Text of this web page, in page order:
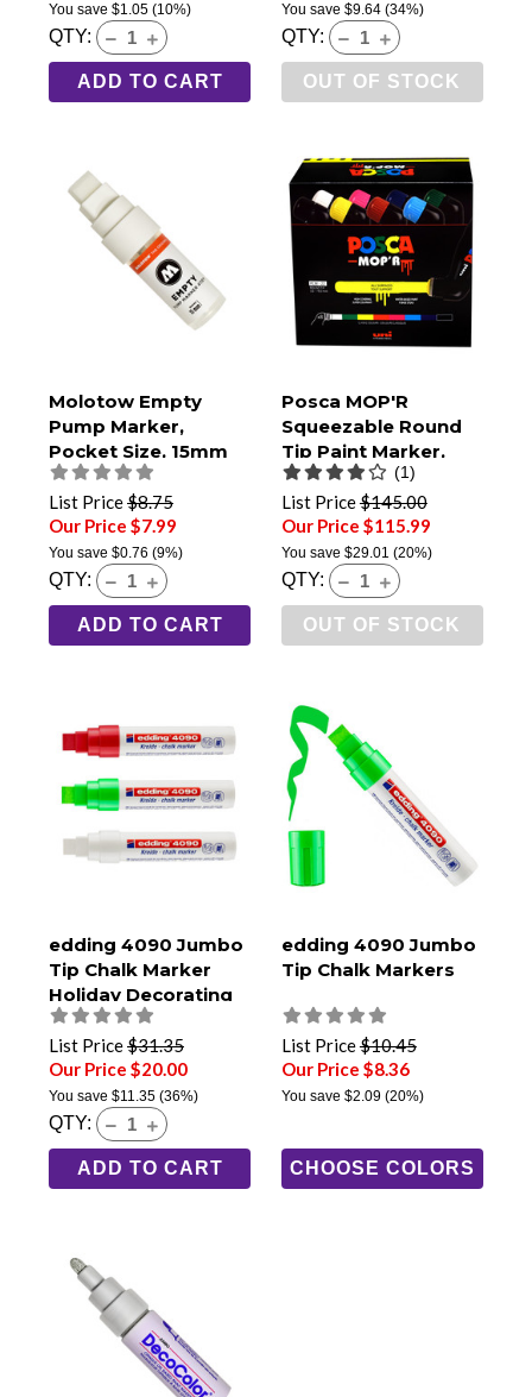
You save $1.05 (10%)
QTY:
ADD TO CART
You save $9.64(34%)
QTY:
OUT OF STOCK
Molotow Empty
Pump Marker,
Pocket Size, 15mm
Broad Tip (411EM)
List Price$8.75
Our Price $7.99
You save $0.76 (9%)
QTY:
ADD TO CART
Posca MOP'R
Squeezable Round
Tip Paint Marker,
PCM-22, Set of 8
(1)
List Price$145.00
Our Price $115.99
You save $29.01 (20%)
QTY:
OUT OF STOCK
edding 4090 Jumbo
Tip Chalk Marker
Holiday Decorating
3-Pack
List Price$31.35
Our Price $20.00
You save $11.35 (36%)
QTY:
ADD TO CART
edding 4090 Jumbo
Tip Chalk Markers
List Price$10.45
Our Price $8.36
You save $2.09(20%)
CHOOSE COLORS